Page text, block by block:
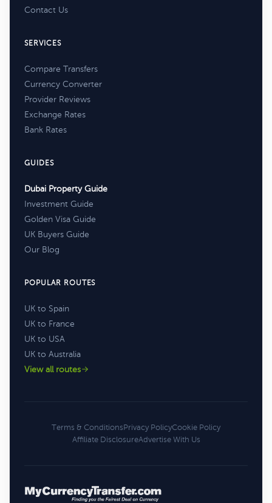
Contact Us
SERVICES
Compare Transfers
Currency Converter
Provider Reviews
Exchange Rates
Bank Rates
GUIDES
Dubai Property Guide
Investment Guide
Golden Visa Guide
UK Buyers Guide
Our Blog
POPULAR ROUTES
UK to Spain
UK to France
UK to USA
UK to Australia
View all routes
Terms & ConditionsPrivacy PolicyCookie Policy
Affiliate DisclosureAdvertise With Us